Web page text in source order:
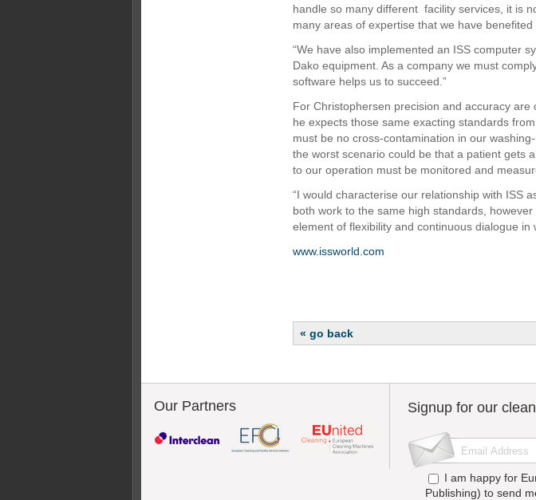
handle so many different facility services, it is
many areas of expertise that we have
“We have also implemented an ISS computer
Dako equipment. As a company we must
software helps us to succeed.”
For Christophersen precision and accuracy
he expects those same exacting standards
must be no cross-contamination in our
the worst scenario could be that a patient gets
to our operation must be monitored and
“I would characterise our relationship with ISS
both work to the same high standards,
element of flexibility and continuous dialogue in
www.issworld.com
« go back
Our Partners Signup for our
I am happy for
Publishing) to send